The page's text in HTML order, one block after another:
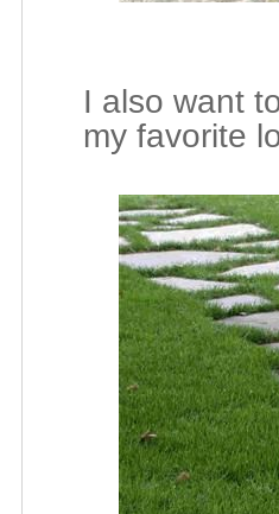
I also want
my favorite